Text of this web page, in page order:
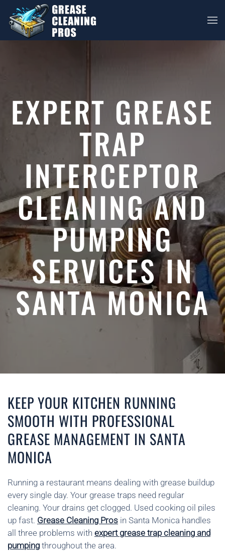
Skip to main content
EXPERT GREASE
TRAP
INTERCEPTOR
CLEANING AND
PUMPING
SERVICES IN
SANTA MONICA
KEEP YOUR KITCHEN RUNNING
SMOOTH WITH PROFESSIONAL
GREASE MANAGEMENT IN SANTA
MONICA
Running a restaurant means dealing with grease buildup
every single day. Your grease traps need regular
cleaning. Your drains get clogged. Used cooking oil piles
up fast. Grease Cleaning Pros in Santa Monica handles
all three problems with expert grease trap cleaning and
pumping throughout the area.